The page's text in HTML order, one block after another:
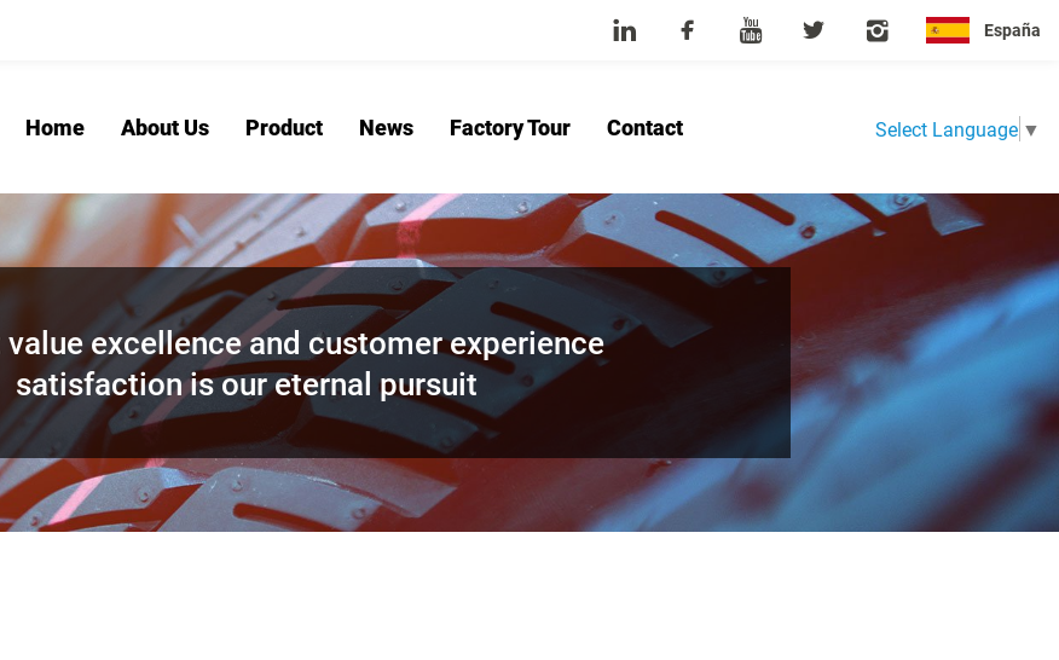
España
Home About Us Product News Factory Tour Contact Select Language ▼
Home About Us Product News Contact
excellence and customer experience
satisfaction is our eternal pursuit